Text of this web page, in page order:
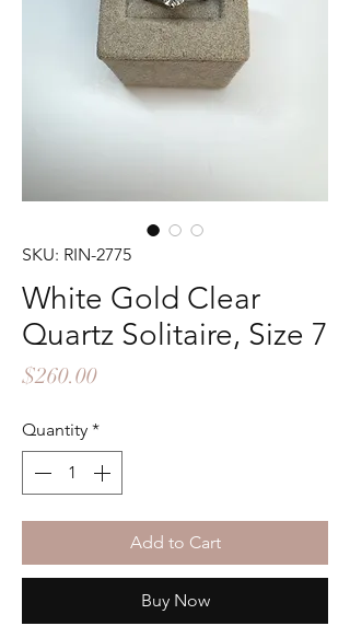
SKU: RIN-2775
White Gold Clear
Quartz Solitaire, Size 7
$260.00Price
Quantity *
Add to Cart
Buy Now